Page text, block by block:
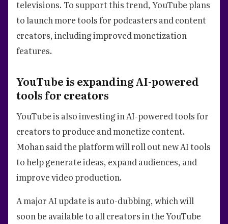
televisions. To support this trend, YouTube plans
to launch more tools for podcasters and content
creators, including improved monetization
features.
YouTube is expanding AI-powered
tools for creators
YouTube is also investing in AI-powered tools for
creators to produce and monetize content.
Mohan said the platform will roll out new AI tools
to help generate ideas, expand audiences, and
improve video production.
A major AI update is auto-dubbing, which will
soon be available to all creators in the YouTube